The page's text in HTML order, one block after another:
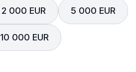
2 000 EUR 5 000 EUR
10 000 EUR